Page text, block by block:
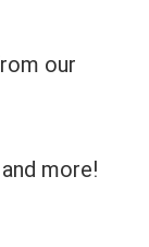
our
more!